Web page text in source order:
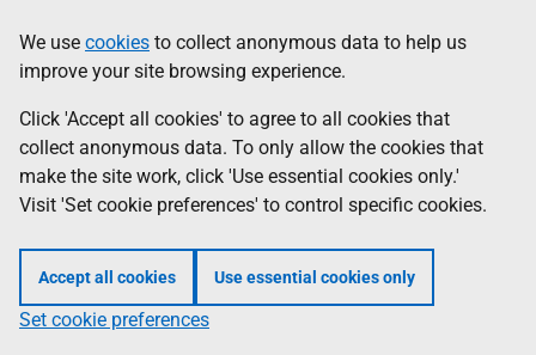
to
main
content
help
Information
We use cookies to collect anonymous data to help us
improve your site browsing experience.
Click 'Accept all cookies' to agree to all cookies that
collect anonymous data. To only allow the cookies that
make the site work, click 'Use essential cookies only.'
Visit 'Set cookie preferences' to control specific cookies.
Accept all cookies Use essential cookies only
Set cookie preferences